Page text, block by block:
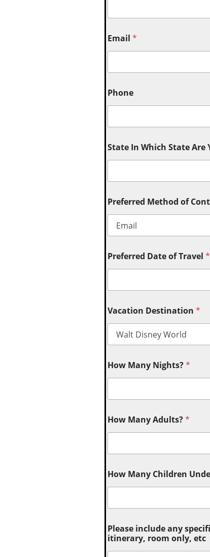
Email *
Phone
State In Which State Are
Preferred Method of
Preferred Date of Travel *
Vacation Destination *
How Many Nights?*
How Many Adults?*
How Many Children
Please include any
itinerary, room only, etc